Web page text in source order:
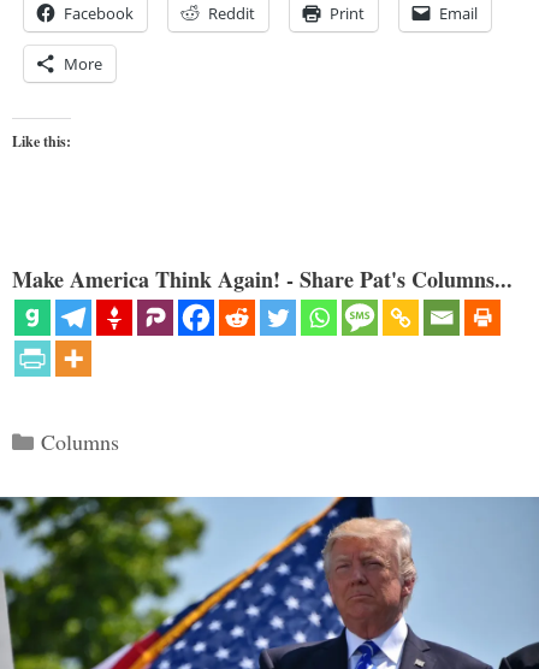
Facebook Reddit Print Email
More
Like this:
Make America Think Again! - Share Pat's Columns...
Categories
Columns